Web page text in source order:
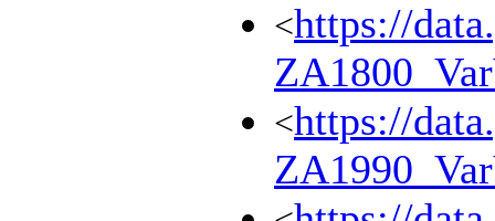
<https://
<https://